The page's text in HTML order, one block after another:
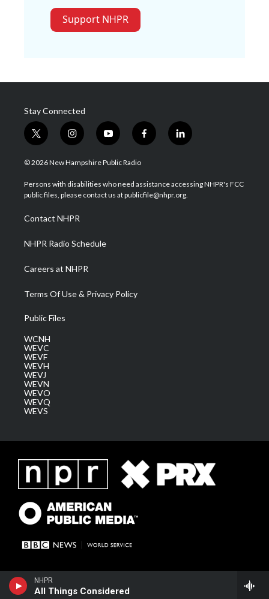
NHPR
All Things Considered
Support NHPR
Stay Connected
t
w
i
t
e
i
n
s
a
g
a
m
y
o
u
u
b
f
a
b
o
l
i
e
d
© 2026 New Hampshire Public Radio
Persons with disabilities who need assistance accessing NHPR's FCC
public files, please contact us at publicfile@nhpr.org.
Contact NHPR
NHPR Radio Schedule
Careers at NHPR
Terms Of Use & Privacy Policy
Public Files
WCNH
WEVC
WEVF
WEVH
WEVJ
WEVN
WEVO
WEVQ
WEVS